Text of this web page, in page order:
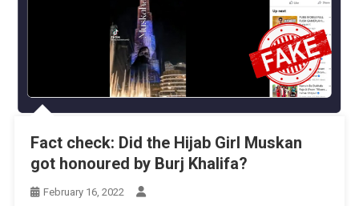
Fact check: Did the Hijab Girl Muskan
got honoured by Burj Khalifa?
February 16, 2022